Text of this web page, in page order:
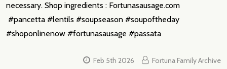
necessary. Shop ingredients : Fortunasausage.com
#pancetta #lentils #soupseason #soupoftheday
#shoponlinenow #fortunasausage #passata
Feb 5th 2026 Fortuna Family Archive